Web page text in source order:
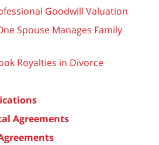
Goodwill Valuation
Spouse Manages Family
Royalties in Divorce
Agreements